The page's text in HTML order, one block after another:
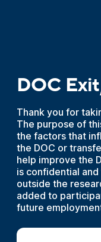
DOC
Thank you for
The purpose of
the factors that
the DOC or
help improve the
is confidential
outside the
added to
future